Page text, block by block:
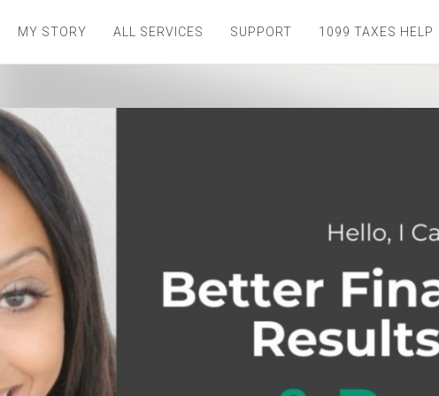
MY STORY ALL SERVICES SUPPORT 1099 TAXES HELP